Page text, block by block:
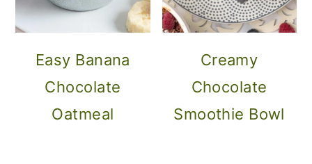
Easy Banana
Chocolate
Oatmeal
Creamy
Chocolate
Smoothie Bowl